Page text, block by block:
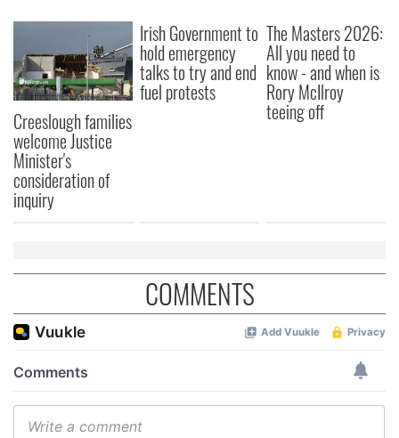
our social media, advertising and analytics partners who
may combine it with other information that you’ve
provided to them or that they’ve collected from your use
of their services.
Creeslough families
welcome Justice
Minister's
consideration of
inquiry
Irish Government to
hold emergency
talks to try and end
fuel protests
The Masters 2026:
All you need to
know - and when is
Rory McIlroy
teeing off
COMMENTS